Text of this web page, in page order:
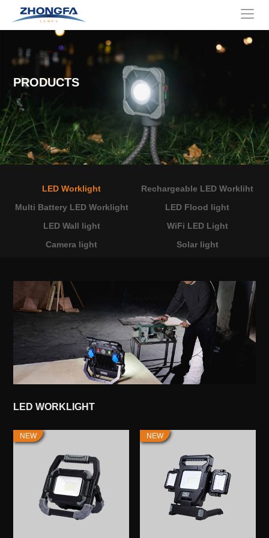
PRODUCTS
LED Worklight
Rechargeable LED Workliht
Multi Battery LED Worklight
LED Flood light
LED Wall light
WiFi LED Light
Camera light
Solar light
LED WORKLIGHT
NEW NEW